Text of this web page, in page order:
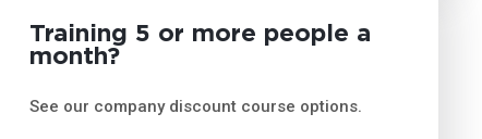
Training 5 or more people a
month?
See our company discount course options.